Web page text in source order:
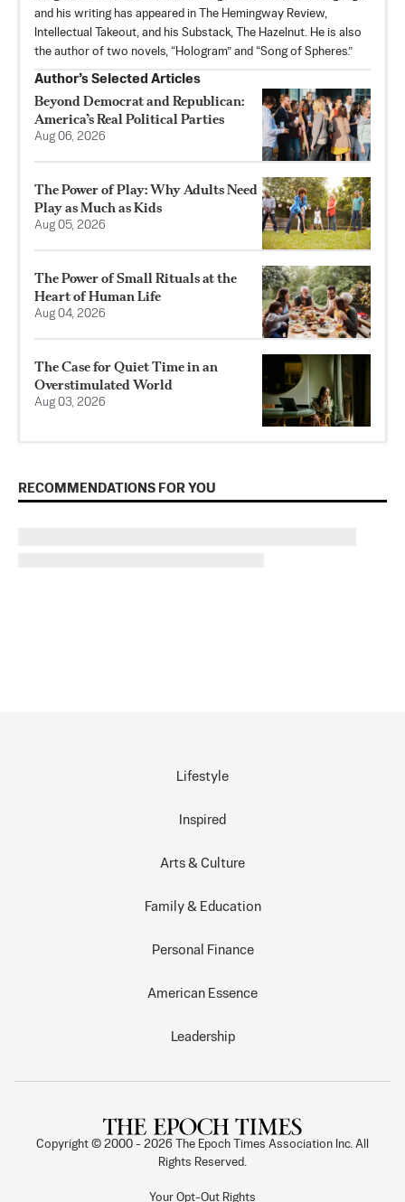
and his writing has appeared in The Hemingway Review,
Intellectual Takeout, and his Substack,
The Hazelnut. He is also
the author of two novels, “Hologram” and “Song of Spheres.”
Author’s Selected Articles
Beyond Democrat and Republican:
America’s Real Political Parties
Aug 06, 2026
The Power of Play: Why Adults Need
Play as Much as Kids
Aug 05, 2026
The Power of Small Rituals at the
Heart of Human Life
Aug 04, 2026
The Case for Quiet Time in an
Overstimulated World
Aug 03, 2026
RECOMMENDATIONS FOR YOU
Lifestyle
Inspired
Arts & Culture
Family & Education
Personal Finance
American Essence
Leadership
Copyright © 2000 - 2026
The Epoch Times Association Inc. All
Rights Reserved.
Your Opt-Out Rights